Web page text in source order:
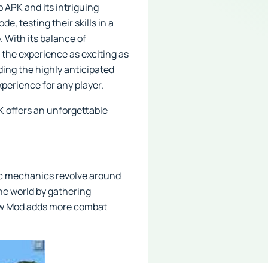
APK and its intriguing
testing their skills in a
With its balance of
experience as exciting as
the highly anticipated
for any player.
offers an unforgettable
mechanics revolve around
world by gathering
Mod adds more combat